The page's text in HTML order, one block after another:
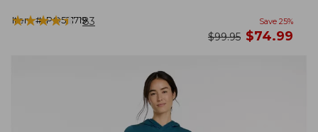
Item #:PO521719
★★★★★
★★★★★ 83 Save 25%
was
$99.95 now
$74.99